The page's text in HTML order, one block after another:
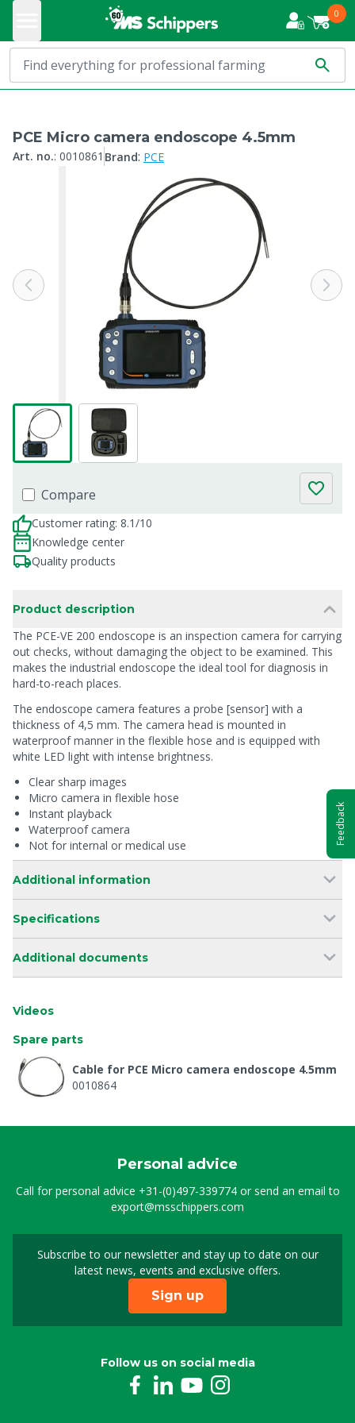
0
PCE Micro camera endoscope 4.5mm
Art. no.: 0010861 Brand: PCE
Compare
Customer rating: 8.1/10
Knowledge center
Quality products
Product description
The PCE-VE 200 endoscope is an inspection camera for carrying
out checks, without damaging the object to be examined. This
makes the industrial endoscope the ideal tool for diagnosis in
hard-to-reach places.
The endoscope camera features a probe [sensor] with a
thickness of 4,5 mm. The camera head is mounted in
waterproof manner in the flexible hose and is equipped with
white LED light with intense brightness.
Clear sharp images
Micro camera in flexible hose
Instant playback
Waterproof camera
Not for internal or medical use
Additional information
Specifications
Additional documents
Videos
Spare parts
Cable for PCE Micro camera endoscope 4.5mm
0010864
Personal advice
Call for personal advice +31-(0)497-339774or send an email to
export@msschippers.com
Subscribe to our newsletter and stay up to date on our
latest news, events and exclusive offers.
Sign up for our
Sign up
Follow us on social media
Feedback